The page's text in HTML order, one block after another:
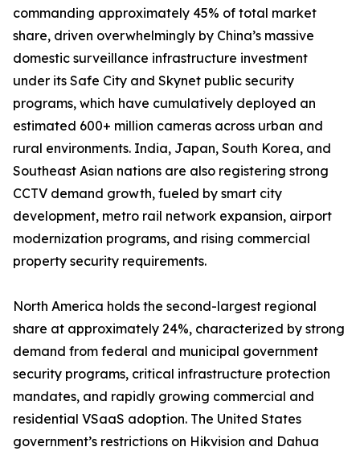
commanding approximately 45% of total market
share, driven overwhelmingly by China’s massive
domestic surveillance infrastructure investment
under its Safe City and Skynet public security
programs, which have cumulatively deployed an
estimated 600+ million cameras across urban and
rural environments. India, Japan, South Korea, and
Southeast Asian nations are also registering strong
CCTV demand growth, fueled by smart city
development, metro rail network expansion, airport
modernization programs, and rising commercial
property security requirements.
North America holds the second-largest regional
share at approximately 24%, characterized by strong
demand from federal and municipal government
security programs, critical infrastructure protection
mandates, and rapidly growing commercial and
residential VSaaS adoption. The United States
government’s restrictions on Hikvision and Dahua